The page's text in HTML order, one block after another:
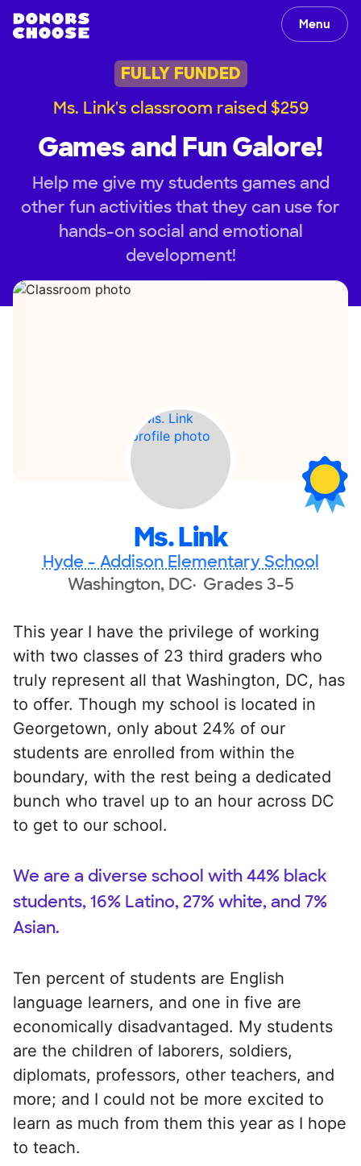
Menu
FULLY FUNDED
Ms. Link's classroom raised $259
Games and Fun Galore!
Help me give my students games and
other fun activities that they can use for
hands-on social and emotional
development!
Ms. Link
Hyde - Addison Elementary School
Washington, DC Grades 3-5
This year I have the privilege of working
with two classes of 23 third graders who
truly represent all that Washington, DC, has
to offer. Though my school is located in
Georgetown, only about 24% of our
students are enrolled from within the
boundary, with the rest being a dedicated
bunch who travel up to an hour across DC
to get to our school.
We are a diverse school with 44% black
students, 16% Latino, 27% white, and 7%
Asian.
Ten percent of students are English
language learners, and one in five are
economically disadvantaged. My students
are the children of laborers, soldiers,
diplomats, professors, other teachers, and
more; and I could not be more excited to
learn as much from them this year as I hope
to teach.